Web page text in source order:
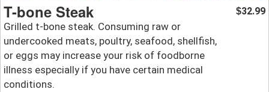
T-bone Steak
Grilled t-bone steak. Consuming raw or
undercooked meats, poultry, seafood, shellfish,
or eggs may increase your risk of foodborne
illness especially if you have certain medical
conditions.
$32.99